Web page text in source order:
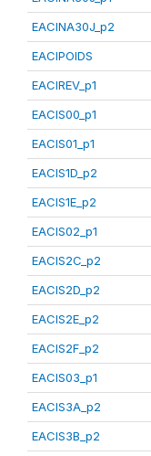
EACINA30J_p2
EACIPOIDS
EACIREV_p1
EACIS00_p1
EACIS01_p1
EACIS1D_p2
EACIS1E_p2
EACIS02_p1
EACIS2C_p2
EACIS2D_p2
EACIS2E_p2
EACIS2F_p2
EACIS03_p1
EACIS3A_p2
EACIS3B_p2